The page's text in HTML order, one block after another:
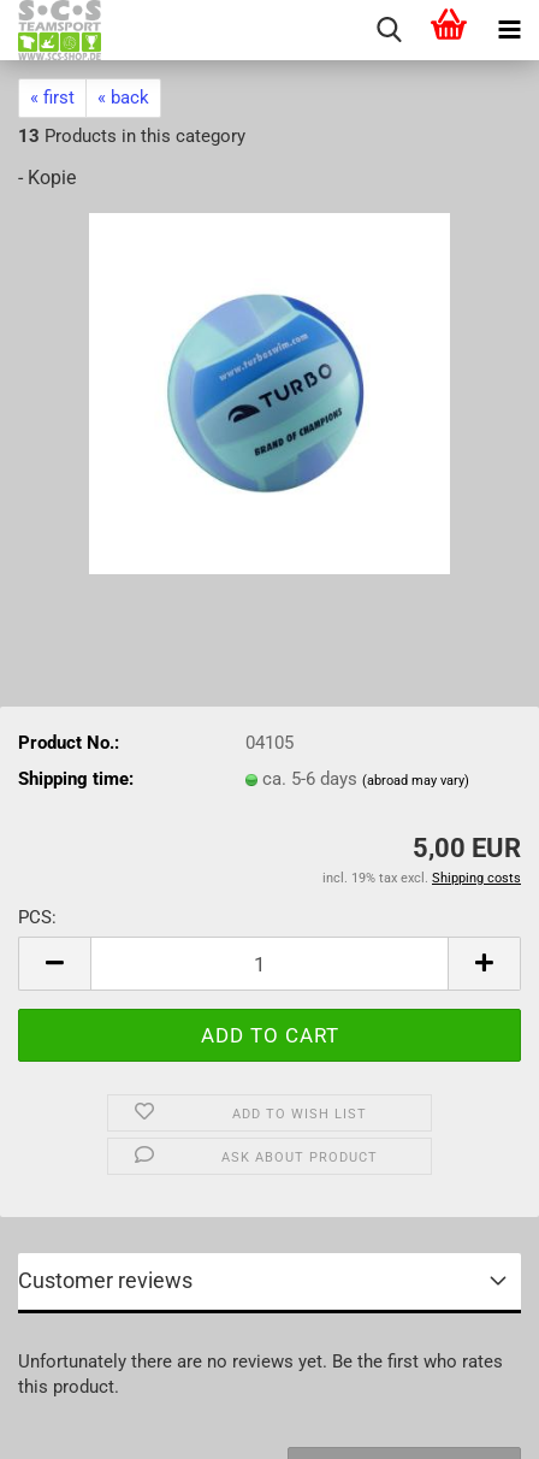
« first
« back
13 Products in this category
- Kopie
Product No.:
04105
Shipping time:
ca. 5-6 days(abroad may vary)
5,00 EUR
incl. 19% tax excl. Shipping costs
PCS:
ADD TO WISH LIST
ASK ABOUT PRODUCT
Customer reviews
Unfortunately there are no reviews yet. Be the first who rates
this product.